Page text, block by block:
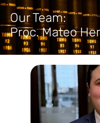
Our Team:
Proc. Mateo